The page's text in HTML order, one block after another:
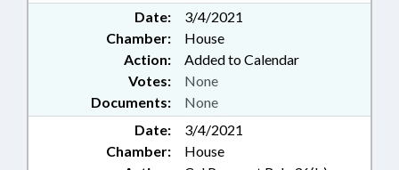
Date:
3/4/2021
Chamber:
House
Action:
Added to Calendar
Documents: None
Votes: None
Date:
3/4/2021
Chamber:
House